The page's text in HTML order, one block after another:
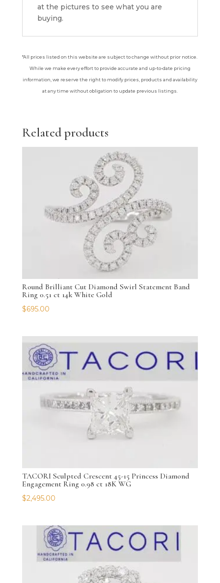
at the pictures to see what you are
buying.
*All prices listed on this website are subject to change without prior notice.
While we make every effort to provide accurate and up-to-date pricing
information, we reserve the right to modify prices, products and availability
at any time without obligation to update previous listings.
Related products
Round Brilliant Cut Diamond Swirl Statement Band
Ring 0.51 ct 14k White Gold
$695.00
TACORI Sculpted Crescent 45-15 Princess Diamond
Engagement Ring 0.98 ct 18K WG
$2,495.00